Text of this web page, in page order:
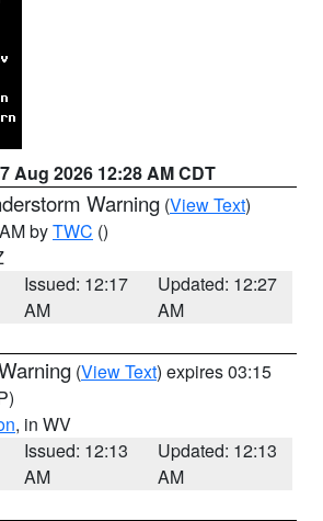
Aug 2026 12:28 AM CDT
Warning (View Text)
byTWC ()
Issued: 12:17
AM
Updated: 12:27
AM
(View Text) expires 03:15
, in WV
Issued: 12:13
AM
Updated: 12:13
AM